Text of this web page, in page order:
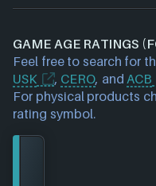
GAME AGE RATINGS
Feel free to search for
USK
, CERO, andACB
For physical products
rating symbol.